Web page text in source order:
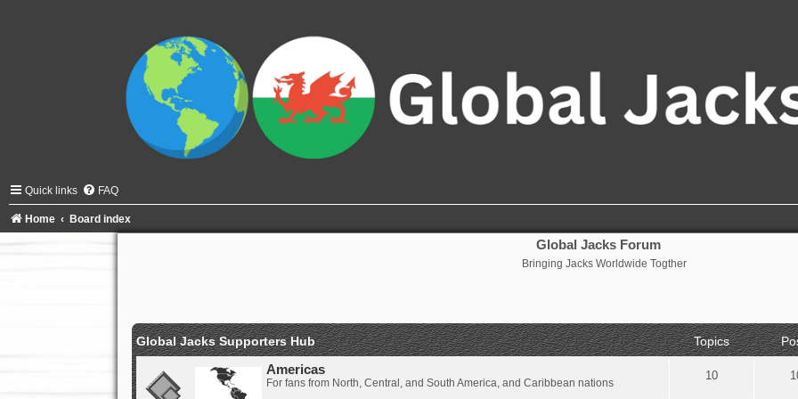
Quick links FAQ
Home Board index
Global Jacks Forum
Bringing Jacks Worldwide Togther
Global Jacks Supporters Hub Topics
Americas
For fans from North, Central, and South America, and Caribbean nations
10